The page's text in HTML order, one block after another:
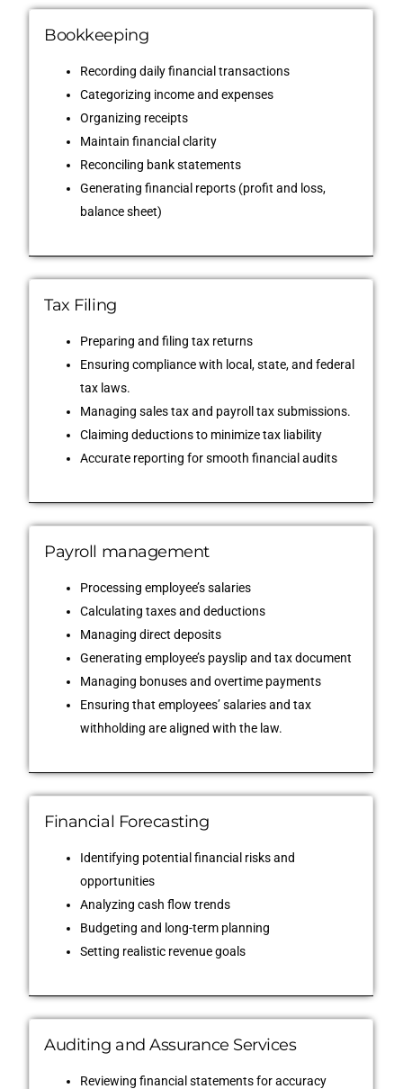
Bookkeeping
Recording daily financial transactions
Categorizing income and expenses
Organizing receipts
Maintain financial clarity
Reconciling bank statements
Generating financial reports (profit and loss,
balance sheet)
Tax Filing
Preparing and filing tax returns
Ensuring compliance with local, state, and federal
tax laws.
Managing sales tax and payroll tax submissions.
Claiming deductions to minimize tax liability
Accurate reporting for smooth financial audits
Payroll management
Processing employee’s salaries
Calculating taxes and deductions
Managing direct deposits
Generating employee’s payslip and tax document
Managing bonuses and overtime payments
Ensuring that employees’ salaries and tax
withholding are aligned with the law.
Financial Forecasting
Identifying potential financial risks and
opportunities
Analyzing cash flow trends
Budgeting and long-term planning
Setting realistic revenue goals
Auditing and Assurance Services
Reviewing financial statements for accuracy